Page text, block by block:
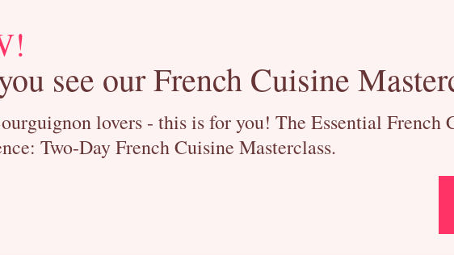
see our French Cuisine
lovers - this is for you! The Essential French
Two-Day French Cuisine Masterclass.